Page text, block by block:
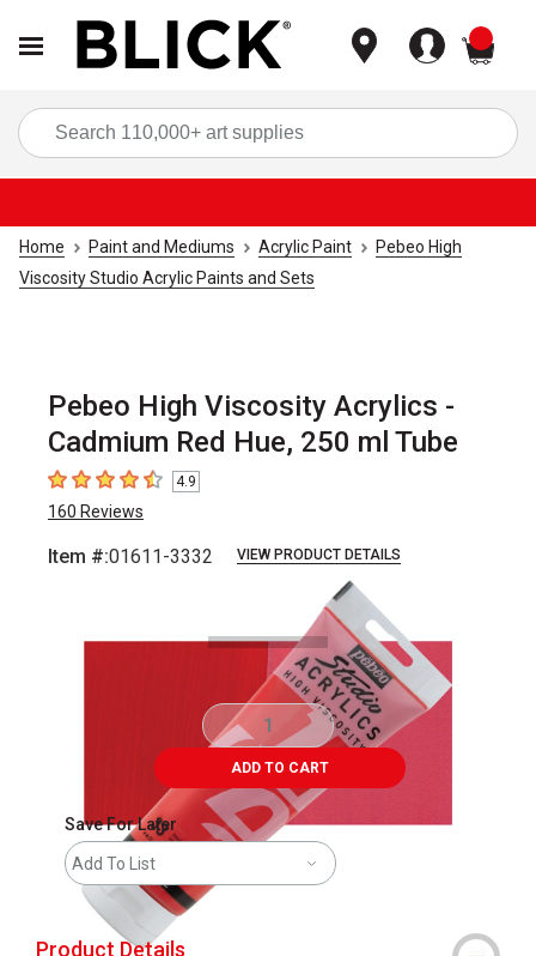
Home Paint and Mediums Acrylic Paint
Pebeo High
Viscosity Studio Acrylic Paints and Sets
Pebeo High Viscosity Acrylics -
Cadmium Red Hue, 250 ml Tube
4.9 out of 5 stars
4.9
160 Reviews
Item #:01611-3332 VIEW PRODUCT DETAILS
ADD TO CART
Save For Later
Add To List
Product Details